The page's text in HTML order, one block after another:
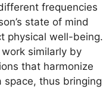
frequencies
state of mind
physical well-being.
similarly by
that harmonize
space, thus bringing